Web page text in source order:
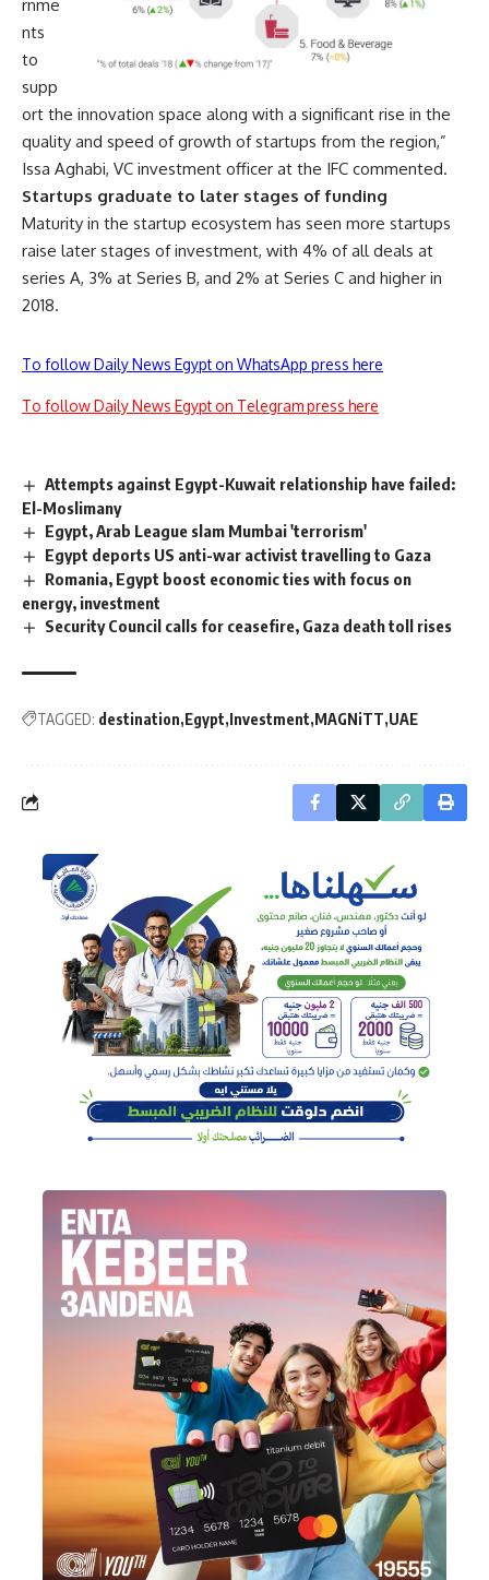
rnme
nts
to
supp
ort the innovation space along with a significant rise in the
quality and speed of growth of startups from the region,”
Issa Aghabi, VC investment officer at the IFC commented.
Startups graduate to later stages of funding
Maturity in the startup ecosystem has seen more startups
raise later stages of investment, with 4% of all deals at
series A, 3% at Series B, and 2% at Series C and higher in
2018.
To follow Daily News Egypt on WhatsApp press here
To follow Daily News Egypt on Telegram press here
Attempts against Egypt-Kuwait relationship have failed:
El-Moslimany
Egypt, Arab League slam Mumbai 'terrorism'
Egypt deports US anti-war activist travelling to Gaza
Romania, Egypt boost economic ties with focus on
energy, investment
Security Council calls for ceasefire, Gaza death toll rises
TAGGED: destination Egypt Investment MAGNiTT UAE